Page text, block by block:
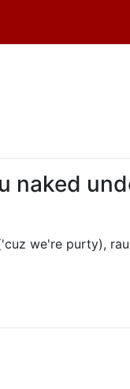
naked
we're purty),